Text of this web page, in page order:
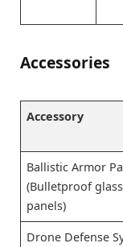
Accessories
Accessory
Ballistic Armor
(Bulletproof
panels)
Drone Defense